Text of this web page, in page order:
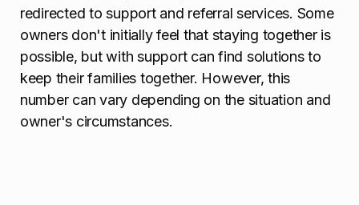
redirected to support and referral services. Some
owners don't initially feel that staying together is
possible, but with support can find solutions to
keep their families together. However, this
number can vary depending on the situation and
owner's circumstances.